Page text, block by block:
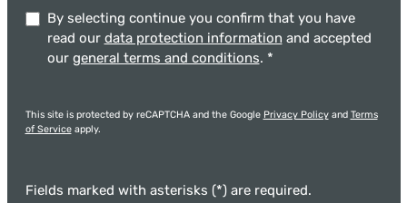
By selecting continue you confirm that you have
read our data protection information and accepted
our general terms and conditions. *
This site is protected by reCAPTCHA and the Google Privacy Policyand Terms
of Serviceapply.
Fields marked with asterisks (*) are required.